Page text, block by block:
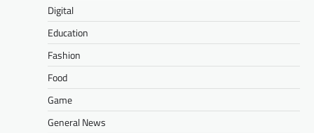
Digital
Education
Fashion
Food
Game
General News